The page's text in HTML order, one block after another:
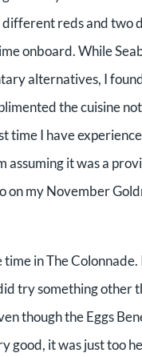
reds and two
onboard. While
alternatives, I
the cuisine
time I have
assuming it was a
on my November
time in The
try something other
though the Eggs
good, it was just too